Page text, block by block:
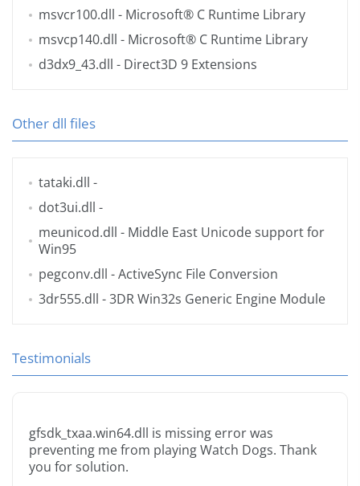
msvcr100.dll - Microsoft® C Runtime Library
msvcp140.dll - Microsoft® C Runtime Library
d3dx9_43.dll - Direct3D 9 Extensions
Other dll files
tataki.dll -
dot3ui.dll -
meunicod.dll - Middle East Unicode support for
Win95
pegconv.dll - ActiveSync File Conversion
3dr555.dll - 3DR Win32s Generic Engine Module
Testimonials
gfsdk_txaa.win64.dll is missing error was
preventing me from playing Watch Dogs. Thank
you for solution.